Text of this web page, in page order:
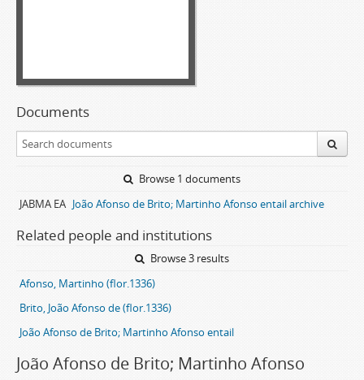
Documents
Browse 1 documents
JABMA EA João Afonso de Brito; Martinho Afonso entail archive
Related people and institutions
Browse 3 results
Afonso, Martinho (flor.1336)
Brito, João Afonso de (flor.1336)
João Afonso de Brito; Martinho Afonso entail
João Afonso de Brito; Martinho Afonso